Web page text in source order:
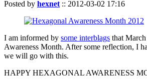
Posted by hexnet :: 2012-03-02 17:16
I am informed by some interblags that
Awareness Month. After some reflection, I
we will go with this.
HAPPY HEXAGONAL AWARENESS